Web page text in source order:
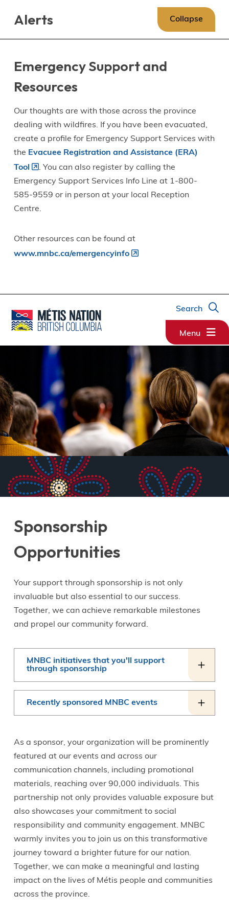
Alerts Collapse
Emergency Support and
Resources
Our thoughts are with those across the province
dealing with wildfires. If you have been evacuated,
create a profile for Emergency Support Services with
the Evacuee Registration and Assistance (ERA)
Tool
. You can also register by calling the
Emergency Support Services Info Line at 1-800-
585-9559 or in person at your local Reception
Centre.
Other resources can be found at
www.mnbc.ca/emergencyinfo
Search
Menu
Sponsorship
Opportunities
Your support through sponsorship is not only
invaluable but also essential to our success.
Together, we can achieve remarkable milestones
and propel our community forward.
MNBC initiatives that you'll support
through sponsorship
Recently sponsored MNBC events
As a sponsor, your organization will be prominently
featured at our events and across our
communication channels, including promotional
materials, reaching over 90,000 individuals. This
partnership not only provides valuable exposure but
also showcases your commitment to social
responsibility and community engagement. MNBC
warmly invites you to join us on this transformative
journey toward a brighter future for our nation.
Together, we can make a meaningful and lasting
impact on the lives of Métis people and communities
across the province.